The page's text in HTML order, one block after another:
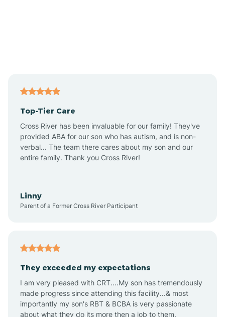
Alton
Altona
Amity
Top-Tier Care
Cross River has been invaluable for our family! They've
provided ABA for our son who has autism, and is non-
verbal... The team there cares about my son and our
entire family. Thank you Cross River!
Linny
Parent of a Former Cross River Participant
They exceeded my expectations
I am very pleased with CRT....My son has tremendously
made progress since attending this facility...& most
importantly my son's RBT & BCBA is very passionate
about what they do its more then a job to them.